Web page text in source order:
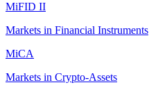
MiFID II
Markets in Financial Instruments
MiCA
Markets in Crypto-Assets